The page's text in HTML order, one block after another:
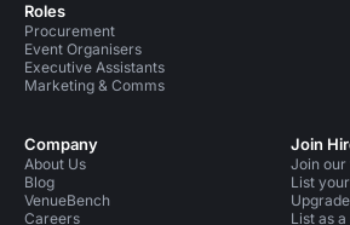
Roles
Procurement
Event Organisers
Executive Assistants
Marketing & Comms
Company
About Us
Blog
VenueBench
Careers
Join
Join our
List
List as